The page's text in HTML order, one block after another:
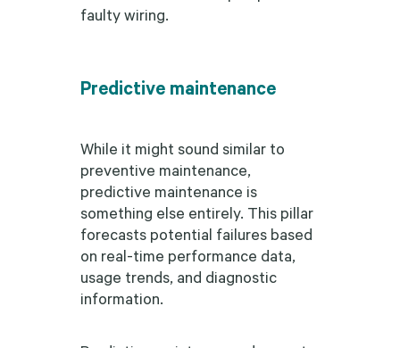
faulty wiring.
Predictive maintenance
While it might sound similar to
preventive maintenance,
predictive maintenance is
something else entirely. This pillar
forecasts potential failures based
on real-time performance data,
usage trends, and diagnostic
information.